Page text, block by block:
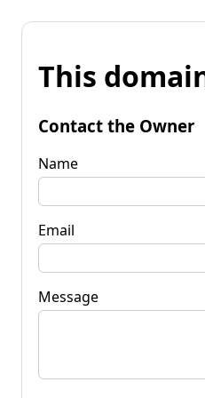
This
Contact the Owner
Name
Email
Message